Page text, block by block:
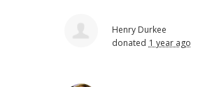
Henry Durkee
donated 1 year ago